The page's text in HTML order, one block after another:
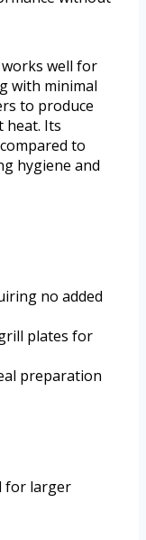
well for
with minimal
to produce
heat. Its
to
hygiene and
no added
plates for
preparation
for larger